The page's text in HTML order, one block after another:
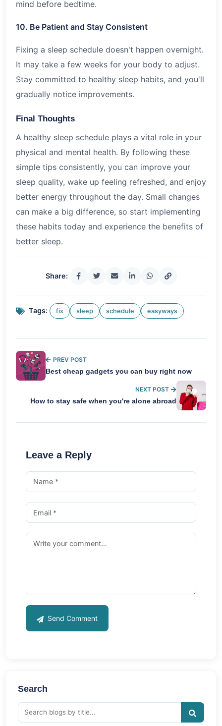
mind before bedtime.
10. Be Patient and Stay Consistent
Fixing a sleep schedule doesn't happen overnight.
It may take a few weeks for your body to adjust.
Stay committed to healthy sleep habits, and you'll
gradually notice improvements.
Final Thoughts
A healthy sleep schedule plays a vital role in your
physical and mental health. By following these
simple tips consistently, you can improve your
sleep quality, wake up feeling refreshed, and enjoy
better energy throughout the day. Small changes
can make a big difference, so start implementing
these habits today and experience the benefits of
better sleep.
Share:
Tags: fix sleep schedule easyways
PREV POST
Best cheap gadgets you can buy right now
NEXT POST
How to stay safe when you're alone abroad
Leave a Reply
Send Comment
Search